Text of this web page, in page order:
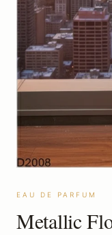
EAU DE PARFUM
Metallic